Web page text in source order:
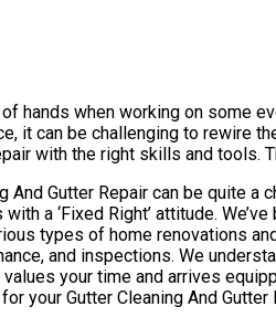
hands when working on some
it can be challenging to rewire
with the right skills and
And Gutter Repair can be quite
a ‘Fixed Right’ attitude.
types of home renovations
and inspections. We
values your time and arrives
your Gutter Cleaning And Gutter